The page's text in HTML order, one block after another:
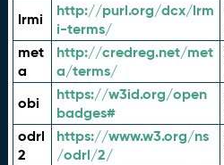
lrmi
http://purl.org/dcx/lrm
i-terms/
met
a
http://credreg.net/met
a/terms/
obi
https://w3id.org/open
badges#
odrl
2
https://www.w3.org/ns
/odrl/2/